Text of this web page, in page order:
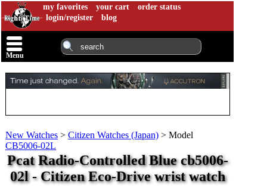
my favorites your cart
order status
login/register
blog
Menu
New Watches > Citizen Watches (Japan) > Model
CB5006-02L
Pcat Radio-Controlled Blue cb5006-
02l - Citizen Eco-Drive wrist watch